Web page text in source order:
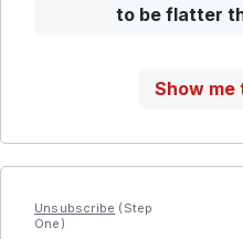
to be flatter
Show me
Unsubscribe (Step
One)